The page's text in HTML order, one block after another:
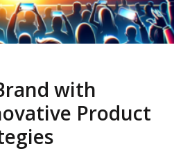
with
Product